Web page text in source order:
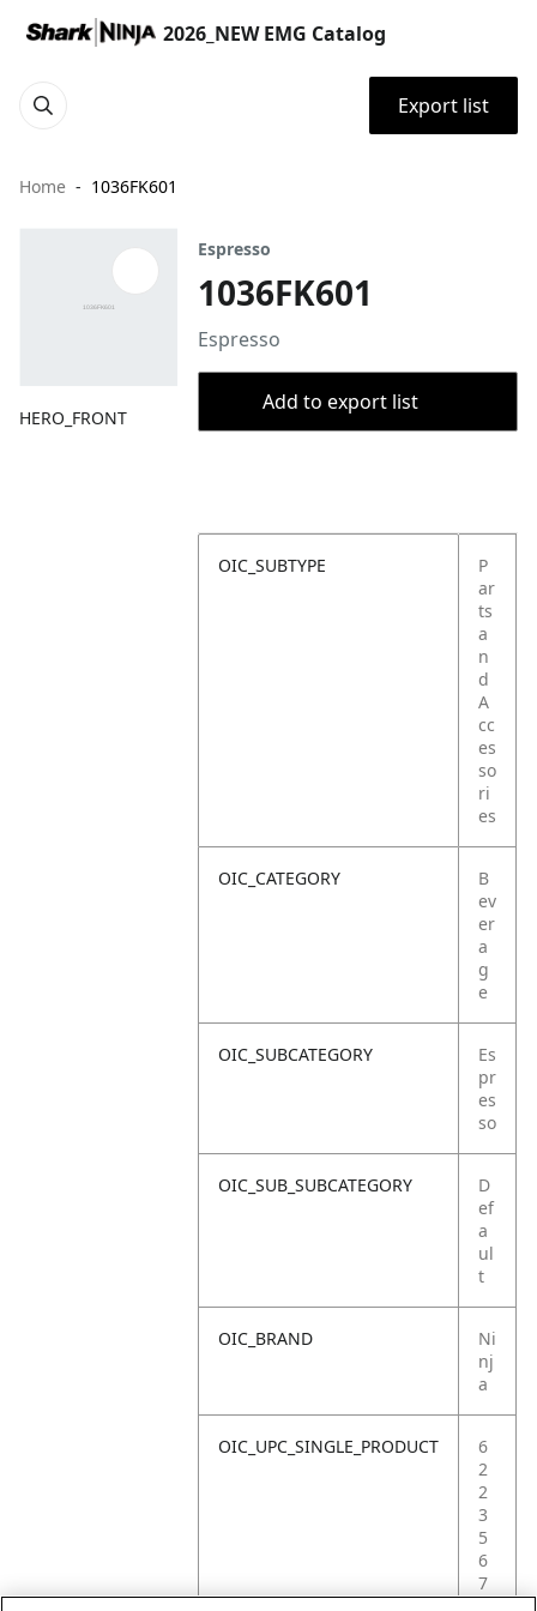
2026_NEW EMG Catalog
Export list
Home 1036FK601
HERO_FRONT
Espresso
1036FK601
Espresso
Add to export list
OIC_SUBTYPE
P
ar
ts
a
n
d
A
cc
es
so
ri
es
OIC_CATEGORY
B
ev
er
a
g
e
OIC_SUBCATEGORY
Es
pr
es
so
OIC_SUB_SUBCATEGORY
D
ef
a
ul
t
OIC_BRAND
Ni
nj
a
OIC_UPC_SINGLE_PRODUCT
6
2
2
3
5
6
7
2